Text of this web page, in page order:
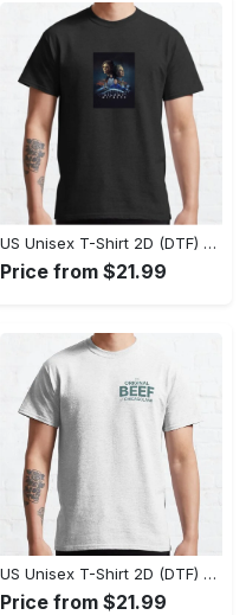
US Unisex T-Shirt 2D (DTF) - Stay Comfortable in Style, Start Stylish Living Today! - Personalized
Price from $21.99
US Unisex T-Shirt 2D (DTF) - Keep Cool While Staying Stylish, Grab the Spotlight Today! - Personalized
Price from $21.99